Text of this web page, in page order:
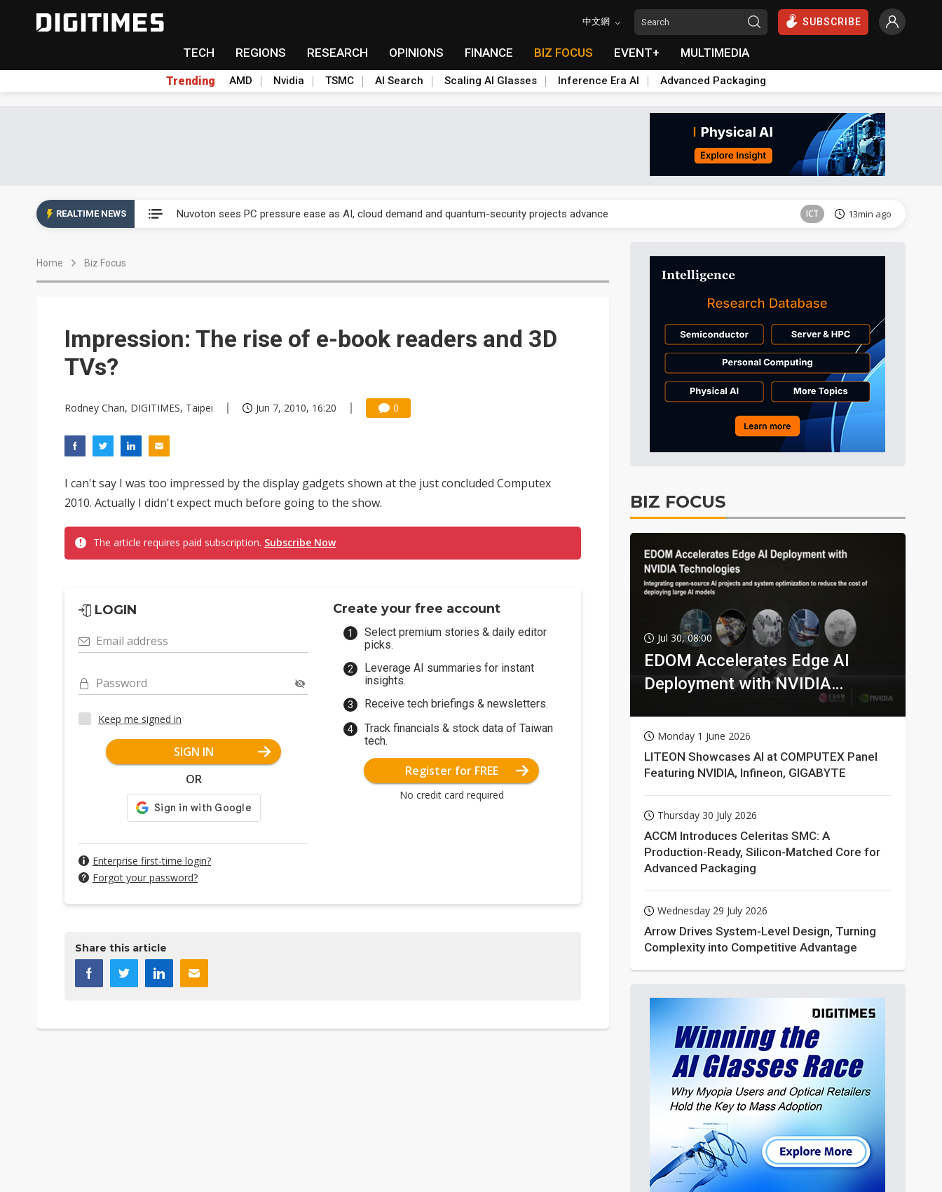
中文網 SUBSCRIBE
TECH REGIONS RESEARCH OPINIONS FINANCE BIZ FOCUS EVENT+ MULTIMEDIA
Trending AMD Nvidia TSMC AI Search Scaling AI Glasses Inference Era AI Advanced Packaging
REALTIME NEWS Nuvoton sees PC pressure ease as AI, cloud demand and quantum-security projects advance ICT 13min ago
Tomorrow's Headlines
Tomorrow's Headlines Aug 5, 18:35
Tomorrow's Headlines Aug 5, 18:35
Tomorrow's Headlines Aug 5, 18:33
Nuvoton sees PC pressure ease as AI, cloud demand and quantum-security projects advance ICT 13min ago
Home Biz Focus
Impression: The rise of e-book readers and 3D
TVs?
Rodney Chan, DIGITIMES, Taipei Jun 7, 2010, 16:20 0
I can't say I was too impressed by the display gadgets shown at the just concluded Computex
2010. Actually I didn't expect much before going to the show.
The article requires paid subscription. Subscribe Now
LOGIN
Email address
Password
Keep me signed in
SIGN IN
OR
Enterprise first-time login?
Forgot your password?
Create your free account
Select premium stories & daily editor
picks.
Leverage AI summaries for instant
insights.
Receive tech briefings & newsletters.
Track financials & stock data of Taiwan
tech.
Register for FREE
No credit card required
Share this article
BIZ FOCUS
Jul 30, 08:00
EDOM Accelerates Edge AI
Deployment with NVIDIA
Monday 1 June 2026
LITEON Showcases AI at COMPUTEX Panel
Featuring NVIDIA, Infineon, GIGABYTE
Thursday 30 July 2026
ACCM Introduces Celeritas SMC: A
Production-Ready, Silicon-Matched Core for
Advanced Packaging
Wednesday 29 July 2026
Arrow Drives System-Level Design, Turning
Complexity into Competitive Advantage